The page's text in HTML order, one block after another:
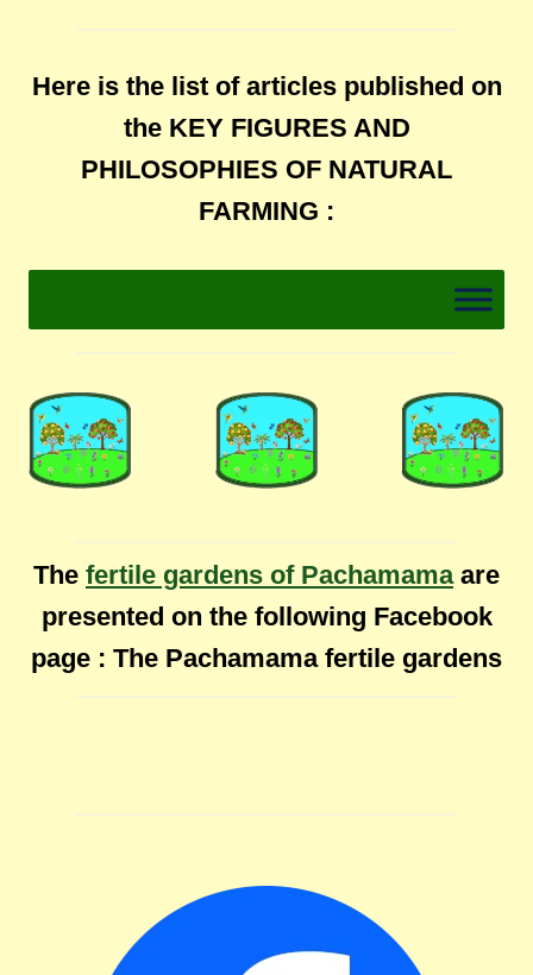
Here is the list of articles published on
the KEY FIGURES AND
PHILOSOPHIES OF NATURAL
FARMING :
The fertile gardens of Pachamamaare
presented on the following Facebook
page : The Pachamama fertile gardens